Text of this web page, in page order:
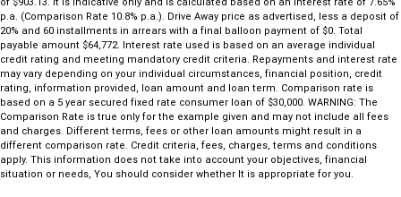
p.a. (Comparison Rate 10.8% p.a.). Drive Away price as advertised, less a deposit of
20% and 60 installments in arrears with a final balloon payment of $0. Total
payable amount $64,772. Interest rate used is based on an average individual
credit rating and meeting mandatory credit criteria. Repayments and interest rate
may vary depending on your individual circumstances, financial position, credit
rating, information provided, loan amount and loan term. Comparison rate is
based on a 5 year secured fixed rate consumer loan of $30,000. WARNING: The
Comparison Rate is true only for the example given and may not include all fees
and charges. Different terms, fees or other loan amounts might result in a
different comparison rate. Credit criteria, fees, charges, terms and conditions
apply. This information does not take into account your objectives, financial
situation or needs, You should consider whether It is appropriate for you.